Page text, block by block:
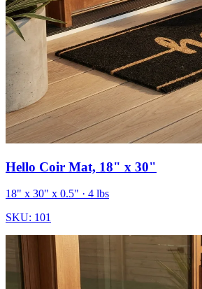
Hello Coir Mat, 18" x 30"
18" x 30" x 0.5" · 4 lbs
SKU: 101